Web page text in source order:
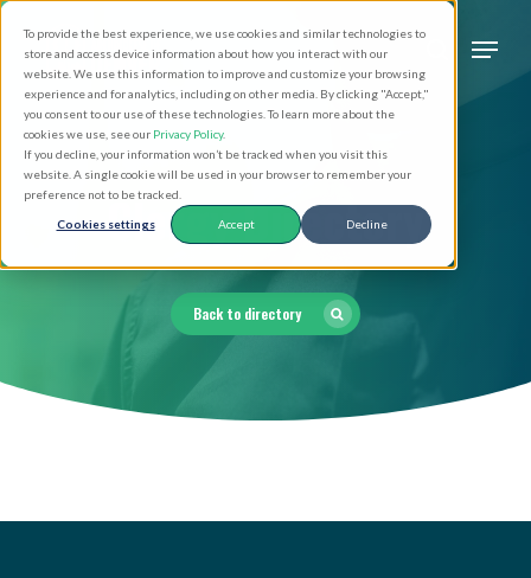
To provide the best experience, we use cookies and similar technologies to
store and access device information about how you interact with our
website. We use this information to improve and customize your browsing
experience and for analytics, including on other media. By clicking "Accept,"
you consent to our use of these technologies. To learn more about the
cookies we use, see our Privacy Policy.
If you decline, your information won’t be tracked when you visit this
website. A single cookie will be used in your browser to remember your
preference not to be tracked.
Cookies settings Accept Decline
main
content
search
Clergy Directory
Back to directory
Close